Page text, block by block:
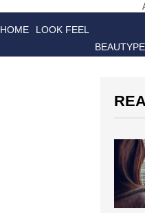
HOME LOOK FEEL
BEAUTY